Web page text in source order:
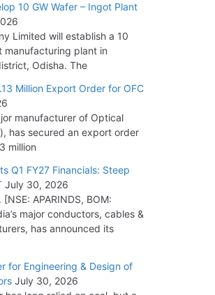
Mn Export Orders for
10 GW Wafer – Ingot Plant
Limited will establish a 10
manufacturing plant in
Odisha. The
Million Export Order for OFC
manufacturer of Optical
has secured an export order
million
Q1 FY27 Financials: Steep
July 30, 2026
APARINDS, BOM:
major conductors, cables &
has announced its
for Engineering & Design of
July 30, 2026